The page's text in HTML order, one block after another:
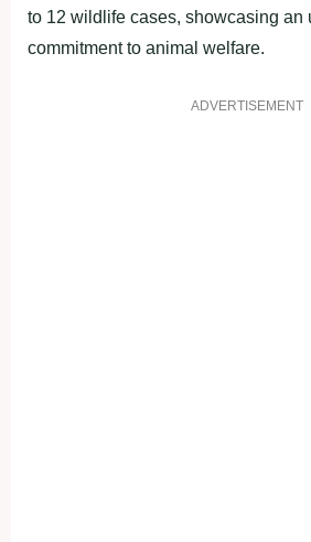
to 12 wildlife cases, showcasing an
commitment to animal welfare.
ADVERTISEMENT